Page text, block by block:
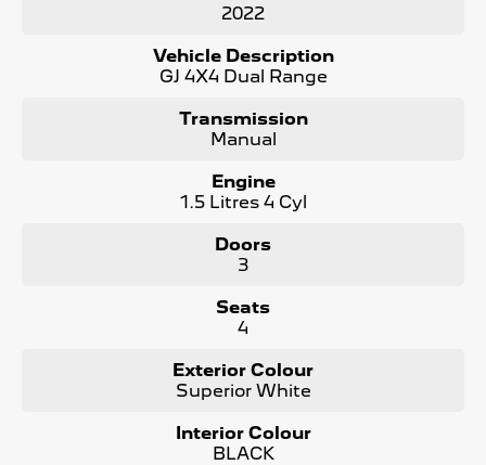
- No Flood or Hail Damage
- Packed with plenty of features one that you must come
and check out for yourself, why wait, Enquire now!
We are a Large South Australian Locally Owned &
Operated Dealer. Enquire now to find out more about this
Call us to arrange a No Obligation FINANCE QUOTE that
will NOT Affect Your Credit Score
WE PAY MORE FOR YOUR TRADE-IN
2022
Vehicle Description
GJ 4X4 Dual Range
Transmission
Manual
Engine
1.5 Litres 4 Cyl
Doors
3
Seats
4
Exterior Colour
Superior White
Interior Colour
BLACK